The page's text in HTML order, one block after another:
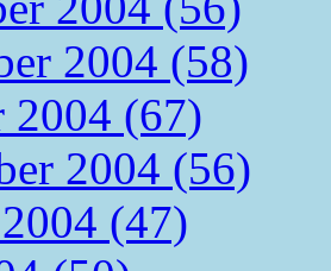
2004 (58)
2004 (67)
2004 (56)
(47)